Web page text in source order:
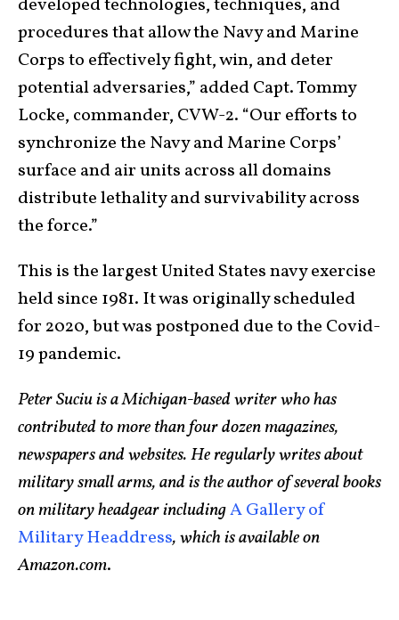
developed technologies, techniques, and
procedures that allow the Navy and Marine
Corps to effectively fight, win, and deter
potential adversaries,” added Capt. Tommy
Locke, commander, CVW-2. “Our efforts to
synchronize the Navy and Marine Corps’
surface and air units across all domains
distribute lethality and survivability across
the force.”
This is the largest United States navy exercise
held since 1981. It was originally scheduled
for 2020, but was postponed due to the Covid-
19 pandemic.
Peter Suciu is a Michigan-based writer who has
contributed to more than four dozen magazines,
newspapers and websites. He regularly writes about
military small arms, and is the author of several books
on military headgear includingA Gallery of
Military Headdress, which is available on
Amazon.com.